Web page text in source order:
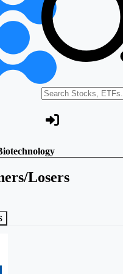
Search stocks or ETFs
Losers